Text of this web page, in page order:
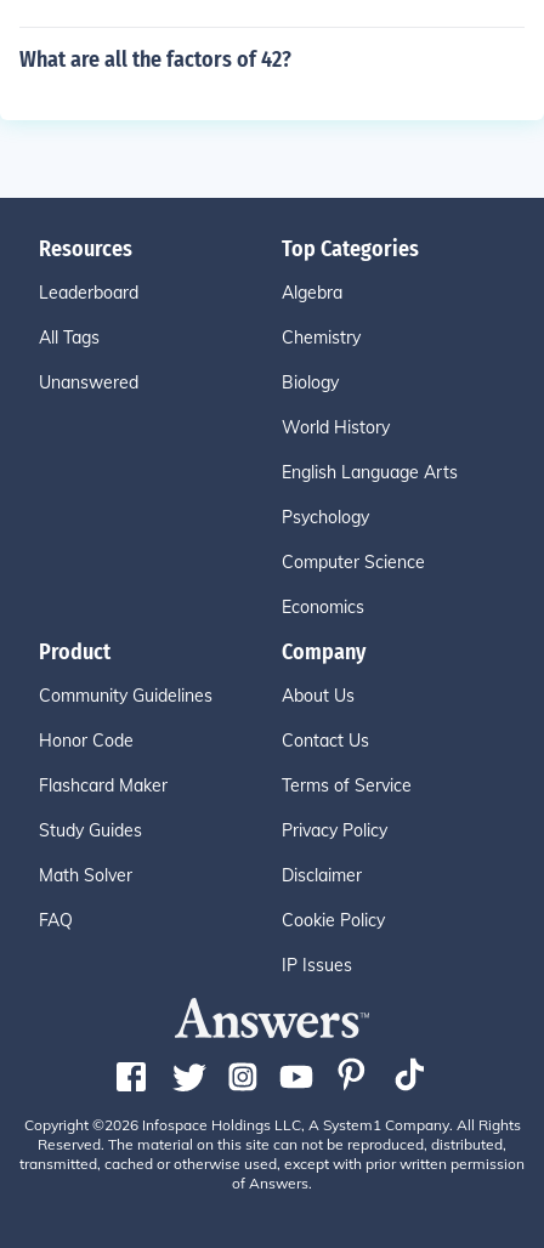
What are all the factors of 42?
Resources
Leaderboard
All Tags
Unanswered
Top Categories
Algebra
Chemistry
Biology
World History
English Language Arts
Psychology
Computer Science
Economics
Product
Community Guidelines
Honor Code
Flashcard Maker
Study Guides
Math Solver
FAQ
Company
About Us
Contact Us
Terms of Service
Privacy Policy
Disclaimer
Cookie Policy
IP Issues
Copyright ©2026 Infospace Holdings LLC, A System1 Company. All Rights
Reserved. The material on this site can not be reproduced, distributed,
transmitted, cached or otherwise used, except with prior written permission
of Answers.